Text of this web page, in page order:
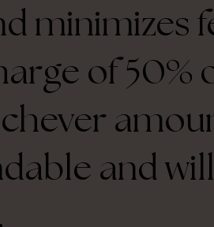
minimizes
of 50%
and